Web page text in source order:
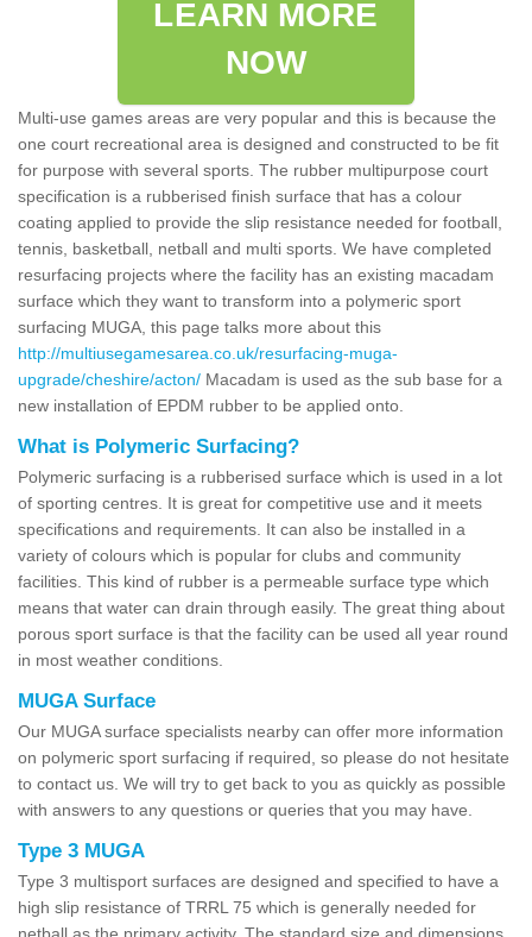
LEARN MORE
NOW
Multi-use games areas are very popular and this is because the
one court recreational area is designed and constructed to be fit
for purpose with several sports. The rubber multipurpose court
specification is a rubberised finish surface that has a colour
coating applied to provide the slip resistance needed for football,
tennis, basketball, netball and multi sports. We have completed
resurfacing projects where the facility has an existing macadam
surface which they want to transform into a polymeric sport
surfacing MUGA, this page talks more about this
http://multiusegamesarea.co.uk/resurfacing-muga-
upgrade/cheshire/acton/ Macadam is used as the sub base for a
new installation of EPDM rubber to be applied onto.
What is Polymeric Surfacing?
Polymeric surfacing is a rubberised surface which is used in a lot
of sporting centres. It is great for competitive use and it meets
specifications and requirements. It can also be installed in a
variety of colours which is popular for clubs and community
facilities. This kind of rubber is a permeable surface type which
means that water can drain through easily. The great thing about
porous sport surface is that the facility can be used all year round
in most weather conditions.
MUGA Surface
Our MUGA surface specialists nearby can offer more information
on polymeric sport surfacing if required, so please do not hesitate
to contact us. We will try to get back to you as quickly as possible
with answers to any questions or queries that you may have.
Type 3 MUGA
Type 3 multisport surfaces are designed and specified to have a
high slip resistance of TRRL 75 which is generally needed for
netball as the primary activity. The standard size and dimensions